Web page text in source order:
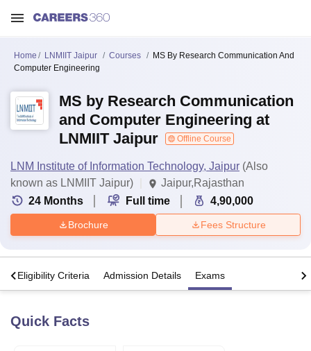
Home LNMIIT Jaipur Courses
MS By Research Communication And
Computer Engineering
MS by Research Communication
and Computer Engineering at
LNMIIT Jaipur
Offline Course
LNM Institute of Information Technology, Jaipur (Also
known as LNMIIT Jaipur)
Jaipur,Rajasthan
24 Months Full time 4,90,000
Brochure Fees Structure
Eligibility Criteria Admission Details Exams
Quick Facts